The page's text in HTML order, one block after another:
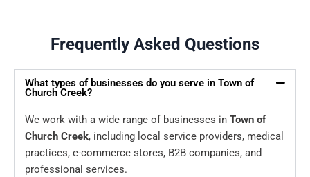
Frequently Asked Questions
What types of businesses do you serve in Town of
Church Creek?
We work with a wide range of businesses in Town of
Church Creek, including local service providers, medical
practices, e-commerce stores, B2B companies, and
professional services.